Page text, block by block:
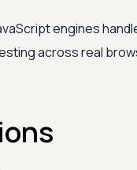
engines
across real